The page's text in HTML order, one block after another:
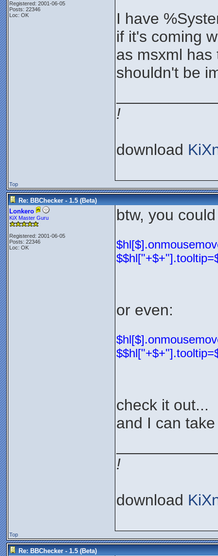
Registered: 2001-06-05
Posts: 22346
Loc: OK
I have
if it's coming
as msxml
shouldn't be
!
download
Top
Re: BBChecker - 1.5 (Beta)
Lonkero
KiX Master Guru
Registered: 2001-06-05
Posts: 22346
Loc: OK
btw, you
or even:
check it out...
and I can
!
download
Top
Re: BBChecker - 1.5 (Beta)